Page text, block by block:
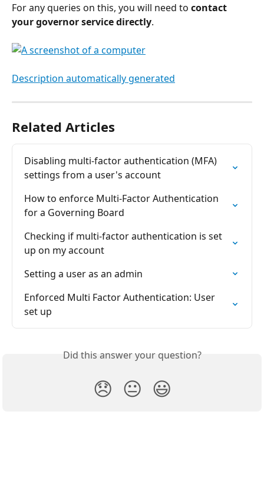
For any queries on this, you will need to contact
your governor service directly.
Related Articles
Disabling multi-factor authentication (MFA)
settings from a user's account
How to enforce Multi-Factor Authentication
for a Governing Board
Checking if multi-factor authentication is set
up on my account
Setting a user as an admin
Enforced Multi Factor Authentication: User
set up
Did this answer your question?
😞 😐 😃